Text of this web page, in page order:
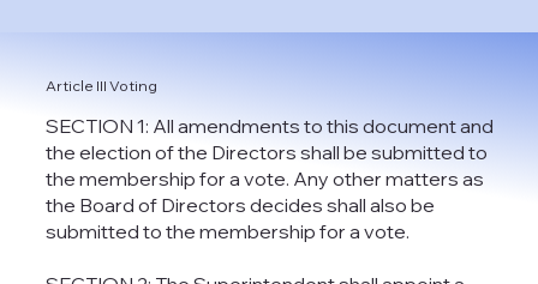
Article III Voting
SECTION 1: All amendments to this document and
the election of the Directors shall be submitted to
the membership for a vote. Any other matters as
the Board of Directors decides shall also be
submitted to the membership for a vote.